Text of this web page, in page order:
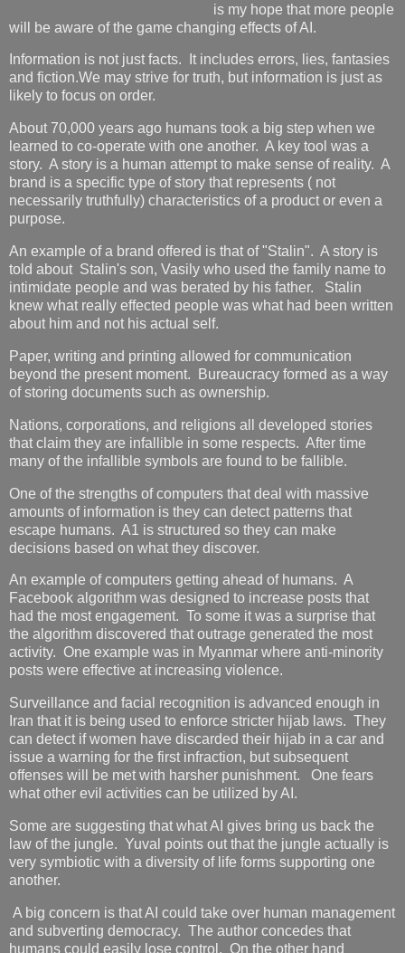
is my hope that more people
will be aware of the game changing effects of AI.
Information is not just facts. It includes errors, lies, fantasies
and fiction.We may strive for truth, but information is just as
likely to focus on order.
About 70,000 years ago humans took a big step when we
learned to co-operate with one another. A key tool was a
story. A story is a human attempt to make sense of reality. A
brand is a specific type of story that represents ( not
necessarily truthfully) characteristics of a product or even a
purpose.
An example of a brand offered is that of "Stalin". A story is
told about Stalin's son, Vasily who used the family name to
intimidate people and was berated by his father. Stalin
knew what really effected people was what had been written
about him and not his actual self.
Paper, writing and printing allowed for communication
beyond the present moment. Bureaucracy formed as a way
of storing documents such as ownership.
Nations, corporations, and religions all developed stories
that claim they are infallible in some respects. After time
many of the infallible symbols are found to be fallible.
One of the strengths of computers that deal with massive
amounts of information is they can detect patterns that
escape humans. A1 is structured so they can make
decisions based on what they discover.
An example of computers getting ahead of humans. A
Facebook algorithm was designed to increase posts that
had the most engagement. To some it was a surprise that
the algorithm discovered that outrage generated the most
activity. One example was in Myanmar where anti-minority
posts were effective at increasing violence.
Surveillance and facial recognition is advanced enough in
Iran that it is being used to enforce stricter hijab laws. They
can detect if women have discarded their hijab in a car and
issue a warning for the first infraction, but subsequent
offenses will be met with harsher punishment. One fears
what other evil activities can be utilized by AI.
Some are suggesting that what AI gives bring us back the
law of the jungle. Yuval points out that the jungle actually is
very symbiotic with a diversity of life forms supporting one
another.
A big concern is that AI could take over human management
and subverting democracy. The author concedes that
humans could easily lose control. On the other hand